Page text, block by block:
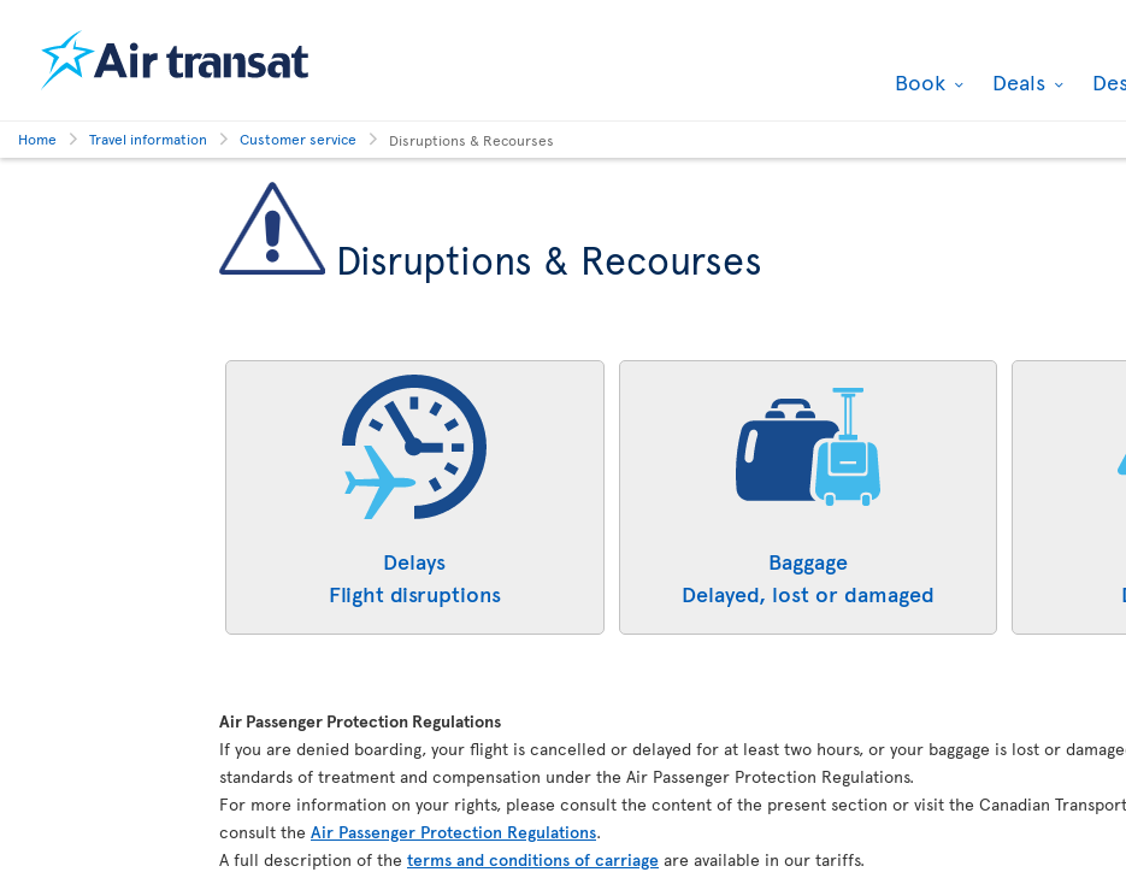
Book Deals
Home Travel information Customer service Disruptions & Recourses
Disruptions & Recourses
Delays
Flight disruptions
Baggage
Delayed, lost or damaged
Air Passenger Protection Regulations
If you are denied boarding, your flight is cancelled or delayed for at least two hours, or your baggage is lost or
standards of treatment and compensation under the Air Passenger Protection Regulations.
For more information on your rights, please consult the content of the present section or visit the Canadian
consult the Air Passenger Protection Regulations.
A full description of the terms and conditions of carriage are available in our tariffs.